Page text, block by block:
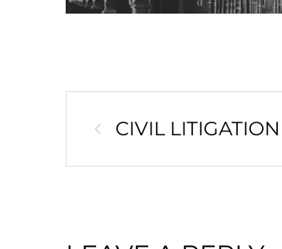
CIVIL LITIGATION